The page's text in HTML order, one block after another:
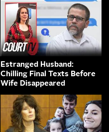
Estranged Husband:
Chilling Final Texts Before
Wife Disappeared